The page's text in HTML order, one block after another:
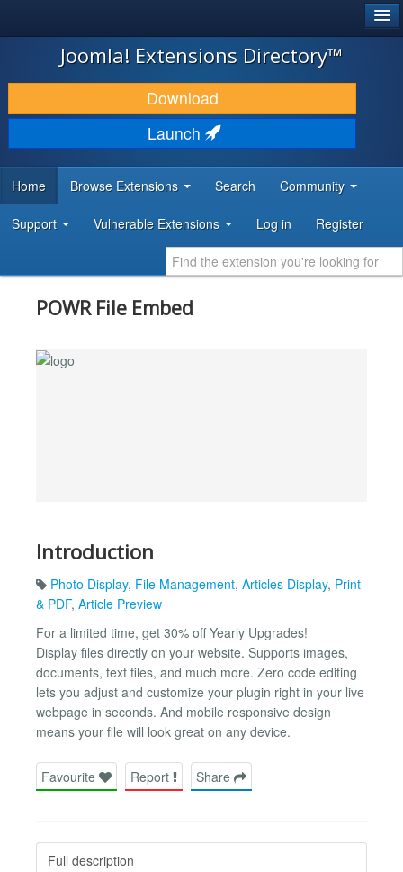
JOOMLA!
DOWNLOAD & EXTEND
DISCOVER & LEARN
DEVELOPER RESOURCES
Joomla! Extensions Directory™
Download
Launch
Home Browse Extensions Search Community
Support Vulnerable Extensions Log in Register
POWR File Embed
Introduction
Photo Display, File Management, Articles Display, Print
& PDF, Article Preview
For a limited time, get 30% off Yearly Upgrades!
Display files directly on your website. Supports images,
documents, text files, and much more. Zero code editing
lets you adjust and customize your plugin right in your live
webpage in seconds. And mobile responsive design
means your file will look great on any device.
Favourite Report Share
Full description